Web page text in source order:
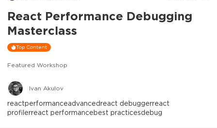
React Performance Debugging
Masterclass
Top Content
Featured Workshop
Ivan Akulov
reactperformanceadvancedreact debuggerreact
profilerreact performancebest practicesdebug